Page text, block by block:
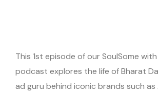
This 1st episode of our SoulSome
podcast explores the life of Bharat
ad guru behind iconic brands such as